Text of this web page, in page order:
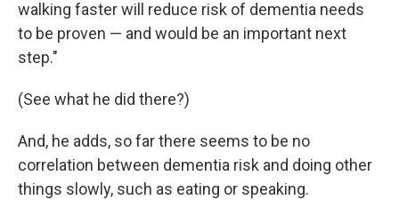
walking faster will reduce risk of dementia needs
to be proven — and would be an important next
step."
(See what he did there?)
And, he adds, so far there seems to be no
correlation between dementia risk and doing other
things slowly, such as eating or speaking.